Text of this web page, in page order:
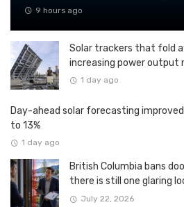
9 hours ago
Solar trackers that fold
increasing power output
1 day ago
Day-ahead solar forecasting
to 13%
1 day ago
British Columbia bans
there is still one glaring
July 22, 2026